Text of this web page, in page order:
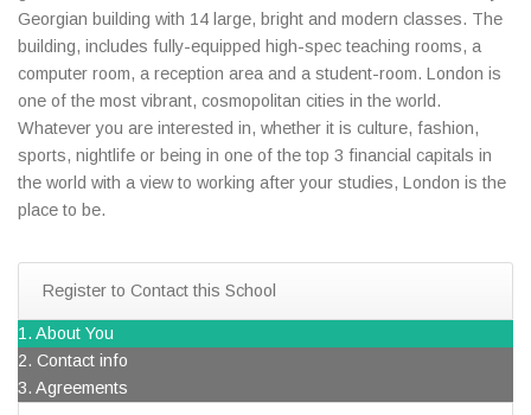
Georgian building with 14 large, bright and modern classes. The
building, includes fully-equipped high-spec teaching rooms, a
computer room, a reception area and a student-room. London is
one of the most vibrant, cosmopolitan cities in the world.
Whatever you are interested in, whether it is culture, fashion,
sports, nightlife or being in one of the top 3 financial capitals in
the world with a view to working after your studies, London is the
place to be.
Register to Contact this School
1. About You
2. Contact info
3. Agreements